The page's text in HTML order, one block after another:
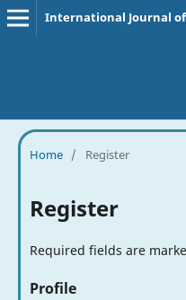
International Journal
Home / Register
Register
Required fields are
Profile